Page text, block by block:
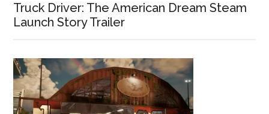
Truck Driver: The American Dream Steam
Launch Story Trailer